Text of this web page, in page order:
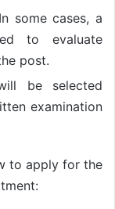
In some cases, a
to evaluate
post.
be selected
examination
to apply for the